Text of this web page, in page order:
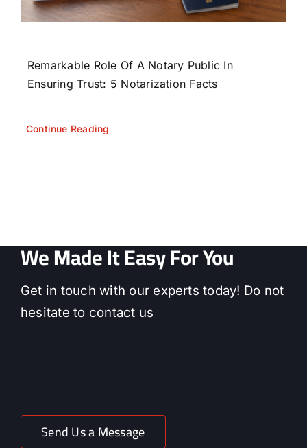
Remarkable Role Of A Notary Public In
Ensuring Trust: 5 Notarization Facts
Continue Reading
We Made It Easy For You
Get in touch with our experts today! Do not
hesitate to contact us
Send Us a Message